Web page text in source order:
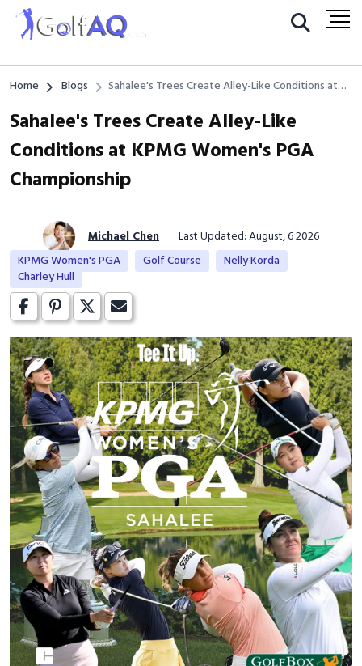
Home Blogs
Sahalee's Trees Create Alley-Like Conditions at
Sahalee's Trees Create Alley-Like
Conditions at KPMG Women's PGA
Championship
Michael Chen
Last Updated: August, 6 2026
KPMG Women's PGA
Golf Course
Nelly Korda
Charley Hull